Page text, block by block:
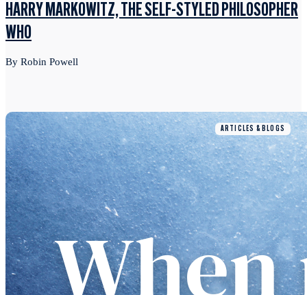
HARRY MARKOWITZ, THE SELF-STYLED PHILOSOPHER
WHO
By Robin Powell
ARTICLES & BLOGS